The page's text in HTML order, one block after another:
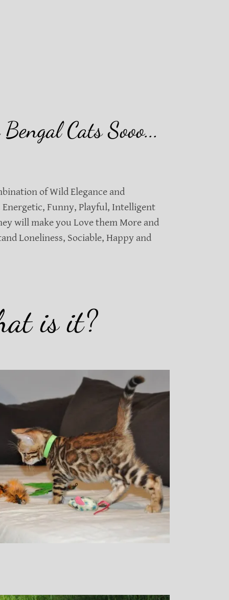
Cats Sooo...
of Wild Elegance and
Funny, Playful, Intelligent
will make you Love them More and
Loneliness, Sociable, Happy and
is it?